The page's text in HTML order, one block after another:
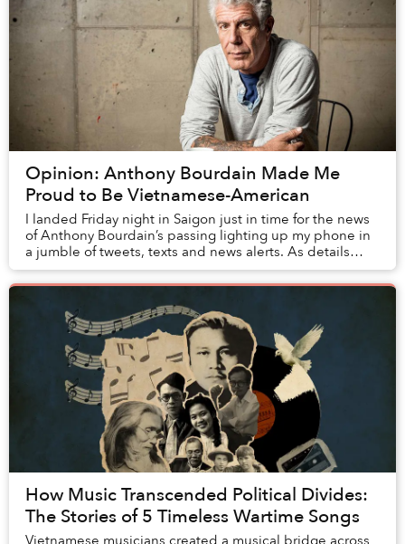
Opinion: Anthony Bourdain Made Me
Proud to Be Vietnamese-American
I landed Friday night in Saigon just in time for the news
of Anthony Bourdain’s passing lighting up my phone in
a jumble of tweets, texts and news alerts. As details
emerged about the chef-turned-trav...
How Music Transcended Political Divides:
The Stories of 5 Timeless Wartime Songs